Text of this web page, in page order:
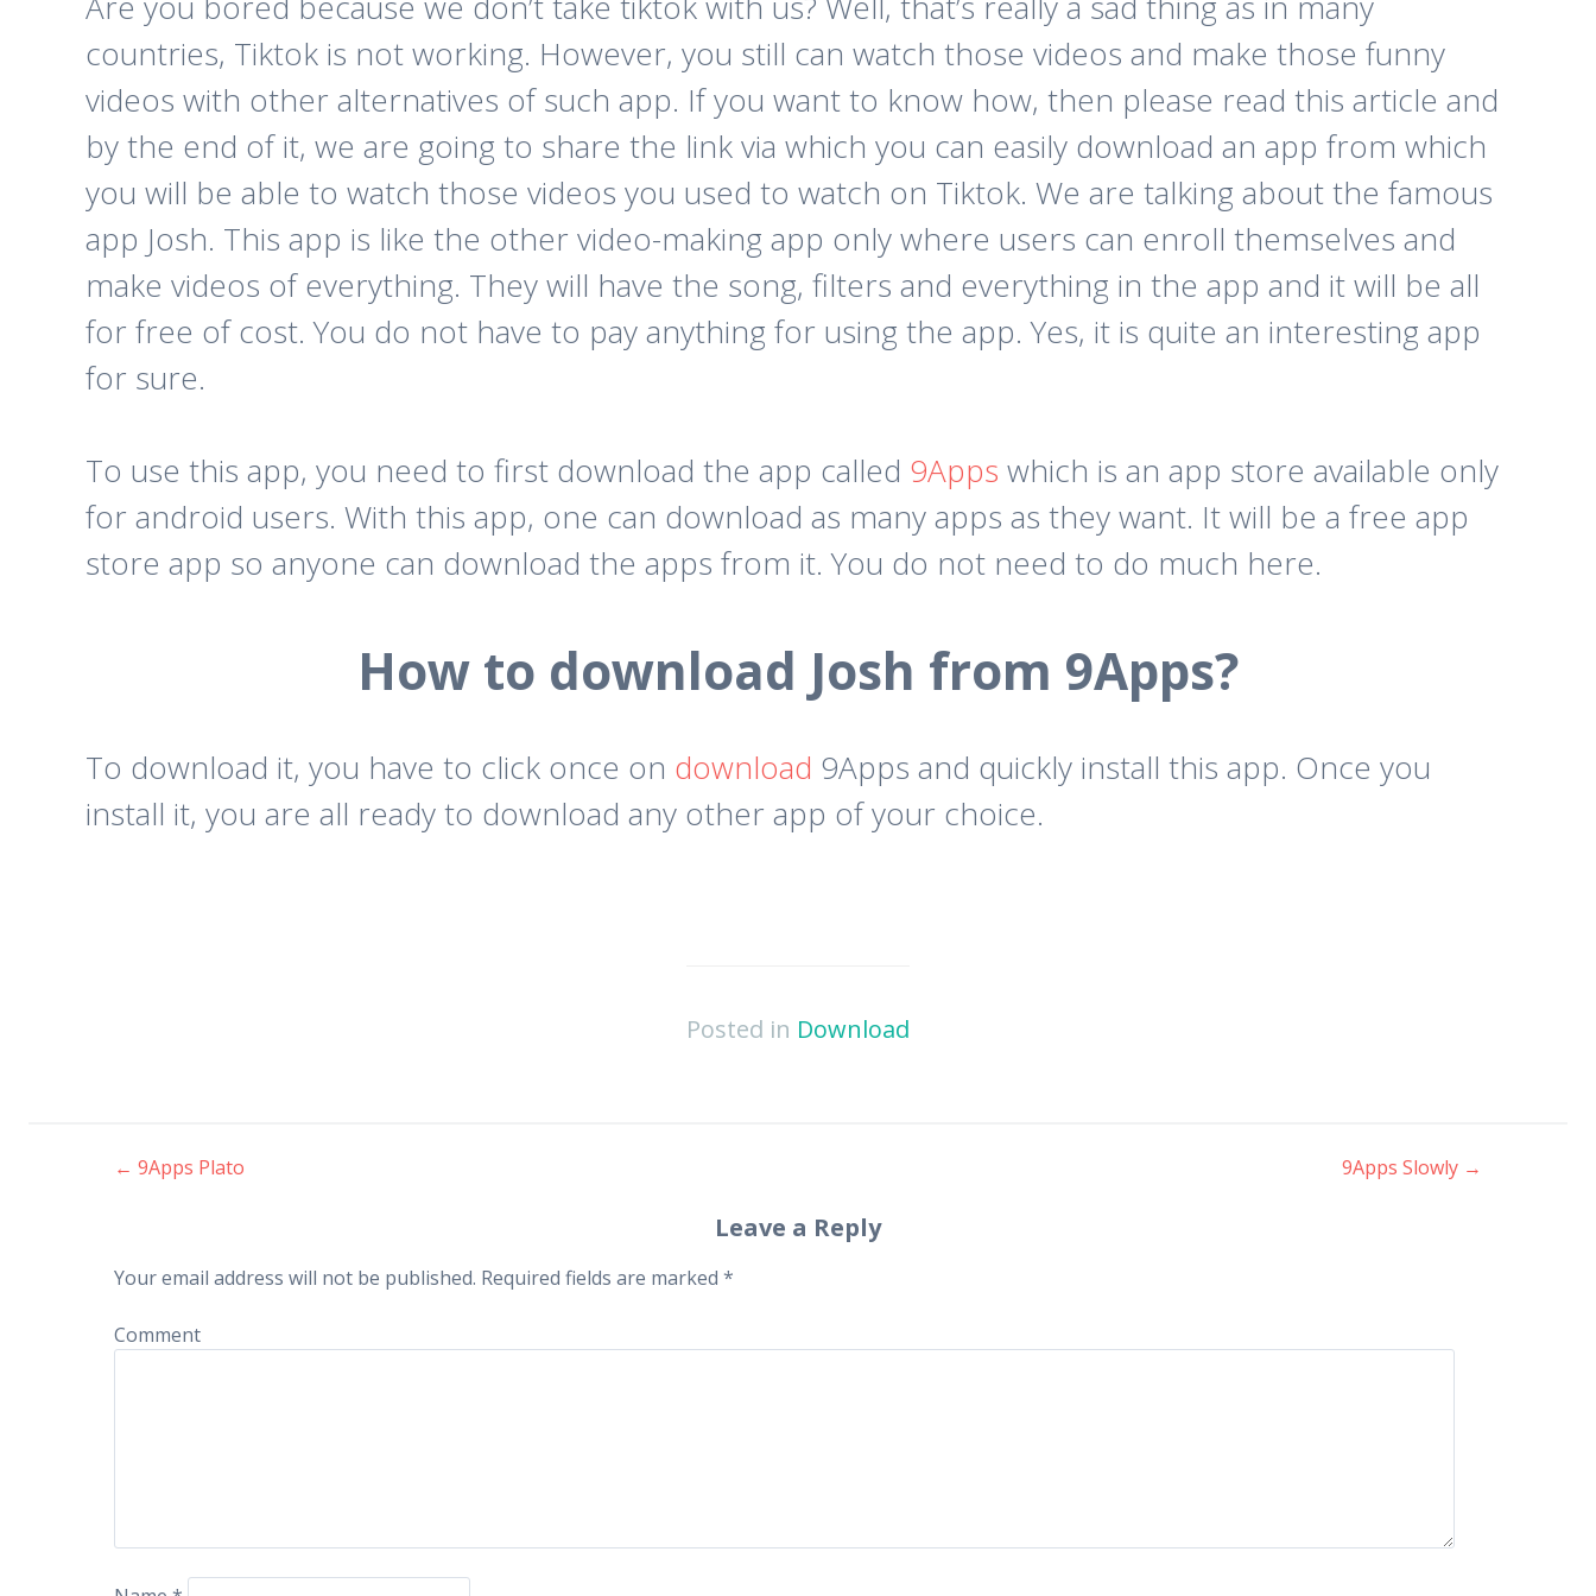
countries, Tiktok is not working. However, you still can watch those videos and make those funny
videos with other alternatives of such app. If you want to know how, then please read this article and
by the end of it, we are going to share the link via which you can easily download an app from which
you will be able to watch those videos you used to watch on Tiktok. We are talking about the famous
app Josh. This app is like the other video-making app only where users can enroll themselves and
make videos of everything. They will have the song, filters and everything in the app and it will be all
for free of cost. You do not have to pay anything for using the app. Yes, it is quite an interesting app
for sure.
To use this app, you need to first download the app called 9Apps which is an app store available only
for android users. With this app, one can download as many apps as they want. It will be a free app
store app so anyone can download the apps from it. You do not need to do much here.
How to download Josh from 9Apps?
To download it, you have to click once on download 9Apps and quickly install this app. Once you
install it, you are all ready to download any other app of your choice.
Posted in Download
← 9Apps Plato 9Apps Slowly →
Leave a Reply
Your email address will not be published. Required fields are marked *
Comment